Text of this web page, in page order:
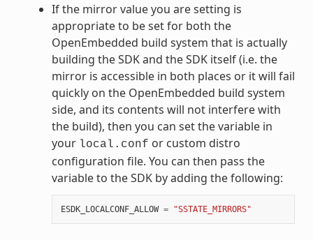
If the mirror value you are setting is
appropriate to be set for both the
OpenEmbedded build system that is actually
building the SDK and the SDK itself (i.e. the
mirror is accessible in both places or it will fail
quickly on the OpenEmbedded build system
side, and its contents will not interfere with
the build), then you can set the variable in
your local.conf or custom distro
configuration file. You can then pass the
variable to the SDK by adding the following:
ESDK_LOCALCONF_ALLOW = "SSTATE_MIRRORS"